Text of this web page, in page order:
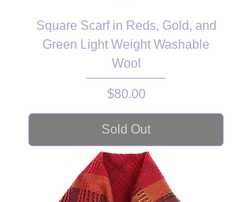
Square Scarf in Reds, Gold, and
Green Light Weight Washable
Wool
Price
$80.00
Sold Out